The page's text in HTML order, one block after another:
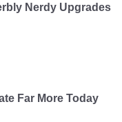
Nerdy Upgrades
Far More Today